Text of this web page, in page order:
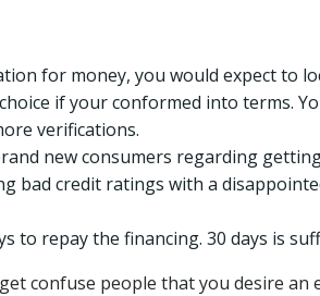
for money, you would expect to
if your conformed into terms.
verifications.
new consumers regarding
bad credit ratings with a
to repay the financing. 30 days is
confuse people that you desire